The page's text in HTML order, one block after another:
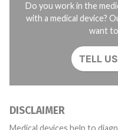
Do you work in the
with a medical device?
want
TELL
DISCLAIMER
Medical devices help to